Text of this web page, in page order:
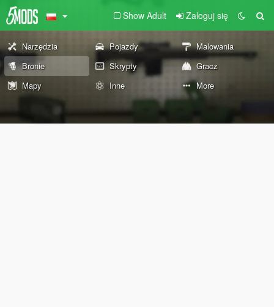
Show Adult Zaloguj się
Narzędzia Pojazdy
Malowania
Bronie
Skrypty
Gracz
Mapy
Inne More